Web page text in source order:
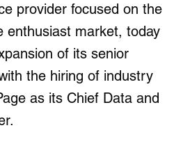
provider focused on the
enthusiast market, today
of its senior
the hiring of industry
as its Chief Data and